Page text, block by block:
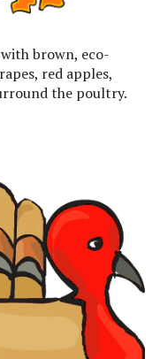
brown, eco-
red apples,
the poultry.